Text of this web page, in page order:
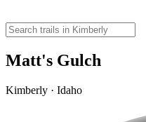
Matt's Gulch
Kimberly · Idaho